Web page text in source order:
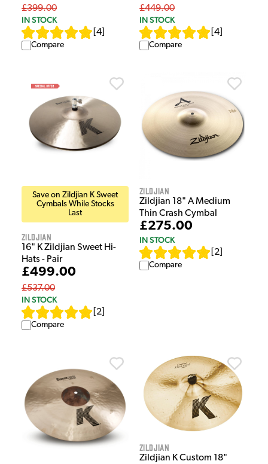
£399.00
IN STOCK
4
Compare
£449.00
IN STOCK
4
Compare
Save on Zildjian K Sweet
Cymbals While Stocks
Last
Zildjian
16" K Zildjian Sweet Hi-
Hats - Pair
£499.00
£537.00
IN STOCK
2
Compare
Zildjian
Zildjian 18" A Medium
Thin Crash Cymbal
£275.00
IN STOCK
2
Compare
Zildjian
Zildjian K Custom 18"